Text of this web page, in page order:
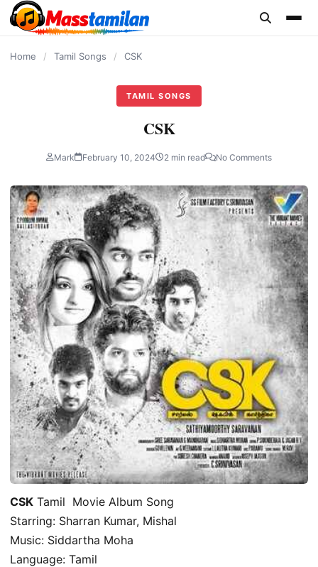
content
Home / Tamil Songs / CSK
TAMIL SONGS
CSK
Mark February 10, 2024 2 min read No Comments
CSK Tamil Movie Album Song
Starring: Sharran Kumar, Mishal
Music: Siddartha Moha
Language: Tamil